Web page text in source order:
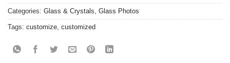
Categories: Glass & Crystals, Glass Photos
Tags: customize, customized